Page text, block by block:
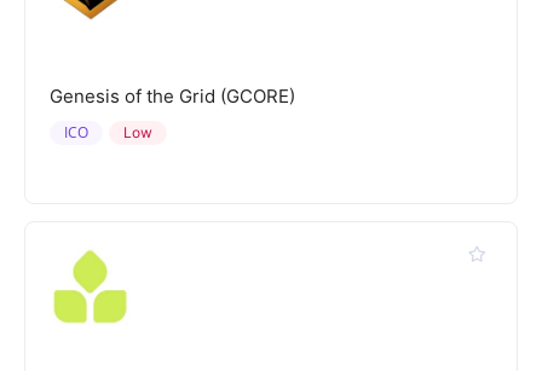
Genesis of the Grid (GCORE)
Low
ICO